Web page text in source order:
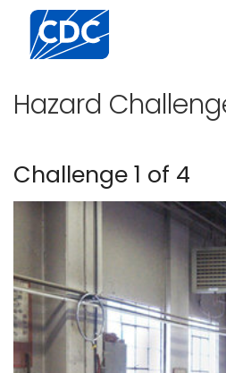
Centers for Disease
Hazard
Challenge 1 of 4